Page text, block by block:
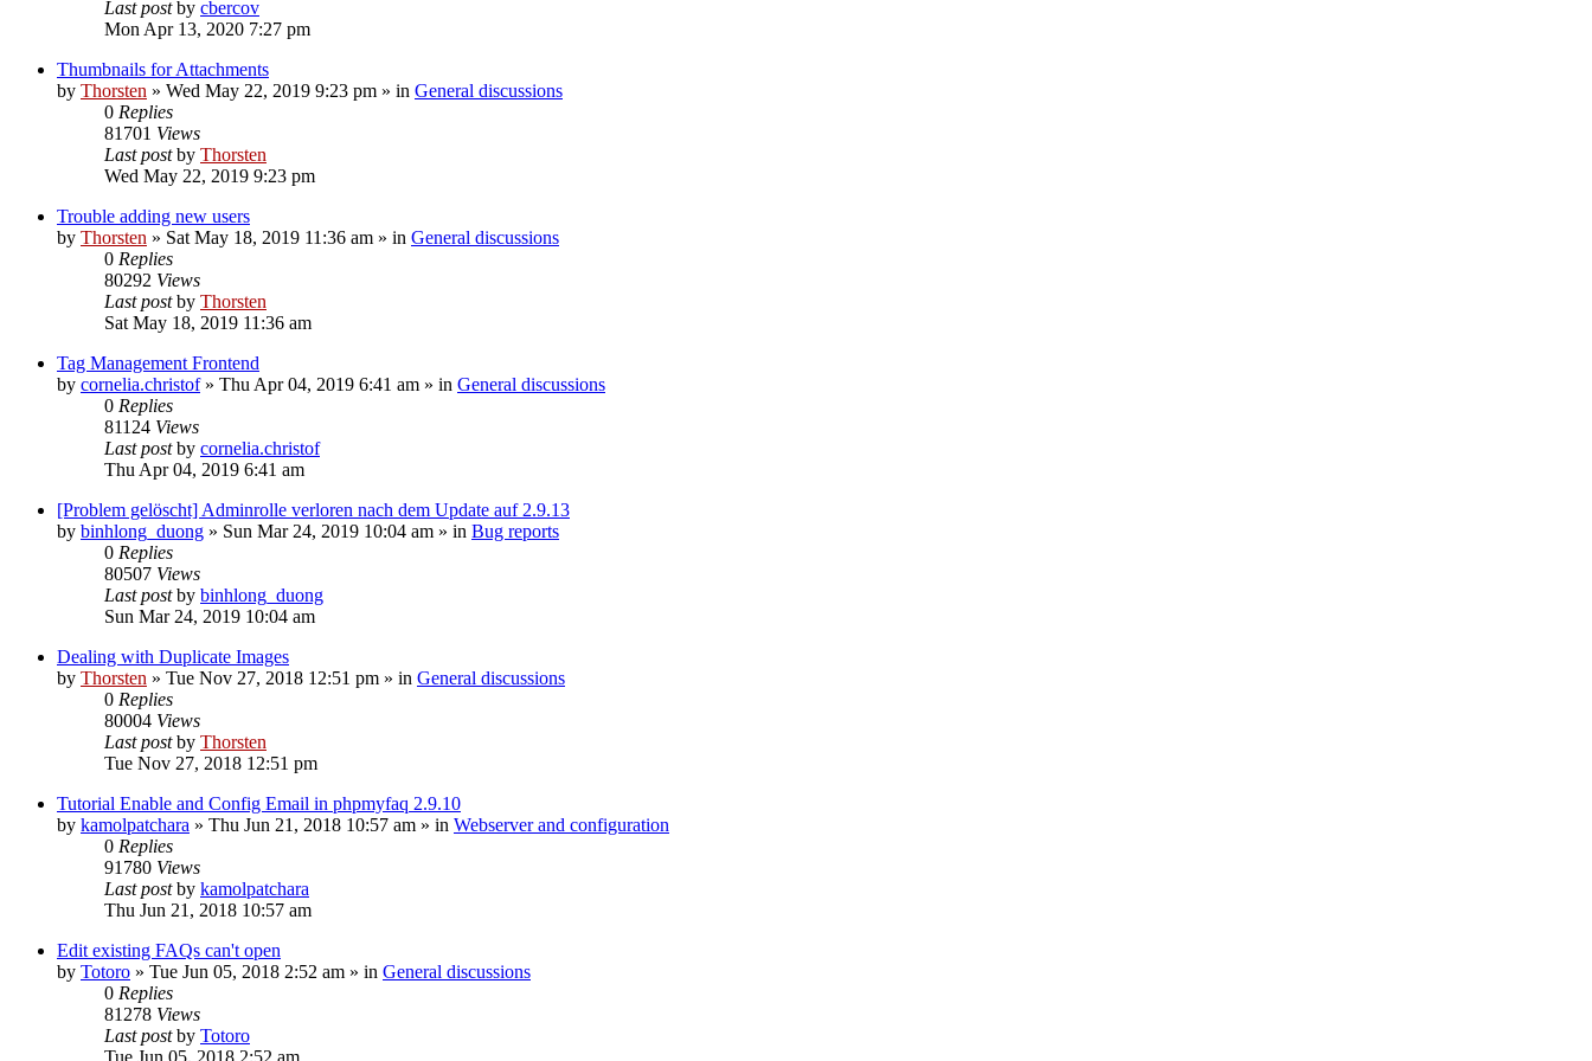
Last postby cbercov
Mon Apr 13, 2020 7:27 pm
Thumbnails for Attachments
by Thorsten » Wed May 22, 2019 9:23 pm » in General discussions
0 Replies
81701 Views
Last postby Thorsten
Wed May 22, 2019 9:23 pm
Trouble adding new users
by Thorsten » Sat May 18, 2019 11:36 am » in General discussions
0 Replies
80292 Views
Last postby Thorsten
Sat May 18, 2019 11:36 am
Tag Management Frontend
by cornelia.christof» Thu Apr 04, 2019 6:41 am » in General discussions
0 Replies
81124 Views
Last postby cornelia.christof
Thu Apr 04, 2019 6:41 am
[Problem gelöscht] Adminrolle verloren nach dem Update auf 2.9.13
by binhlong_duong » Sun Mar 24, 2019 10:04 am » in Bug reports
0 Replies
80507 Views
Last postby binhlong_duong
Sun Mar 24, 2019 10:04 am
Dealing with Duplicate Images
by Thorsten » Tue Nov 27, 2018 12:51 pm » in General discussions
0 Replies
80004 Views
Last postby Thorsten
Tue Nov 27, 2018 12:51 pm
Tutorial Enable and Config Email in phpmyfaq 2.9.10
by kamolpatchara » Thu Jun 21, 2018 10:57 am » in Webserver and configuration
0 Replies
91780 Views
Last postby kamolpatchara
Thu Jun 21, 2018 10:57 am
Edit existing FAQs can't open
by Totoro » Tue Jun 05, 2018 2:52 am » in General discussions
0 Replies
81278 Views
Last postby Totoro
Tue Jun 05, 2018 2:52 am